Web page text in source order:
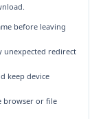
before leaving
unexpected redirect
keep device
browser or file